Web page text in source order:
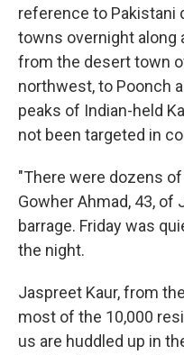
reference to Pakistani
towns overnight along
from the desert town
northwest, to Poonch
peaks of Indian-held
not been targeted in
"There were dozens
Gowher Ahmad, 43,
barrage. Friday was
the night.
Jaspreet Kaur, from
most of the 10,000
us are huddled up in